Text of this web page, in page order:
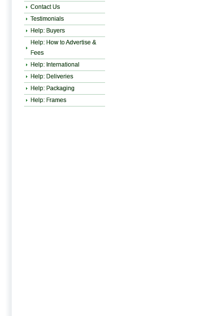
Contact Us
Testimonials
Help: Buyers
Help: How to Advertise &
Fees
Help: International
Help: Deliveries
Help: Packaging
Help: Frames